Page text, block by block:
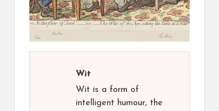
Wit
Wit is a form of
intelligent humour, the